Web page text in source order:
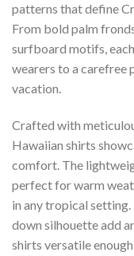
patterns that define
From bold palm
surfboard motifs,
wearers to a carefree
vacation.
Crafted with
Hawaiian shirts
comfort. The
perfect for warm
in any tropical
down silhouette add
shirts versatile